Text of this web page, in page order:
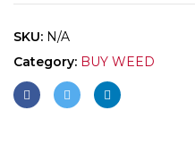
SKU: N/A
Category: BUY WEED